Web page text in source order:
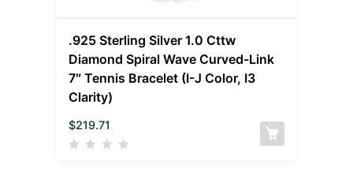
.925 Sterling Silver 1.0 Cttw
Diamond Spiral Wave Curved-Link
7″ Tennis Bracelet (I-J Color, I3
Clarity)
$219.71